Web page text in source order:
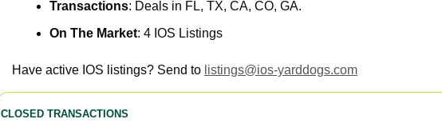
Transactions: Deals in FL, TX, CA, CO, GA.
On The Market: 4 IOS Listings
Have active IOS listings? Send to listings@ios-yarddogs.com
CLOSED TRANSACTIONS